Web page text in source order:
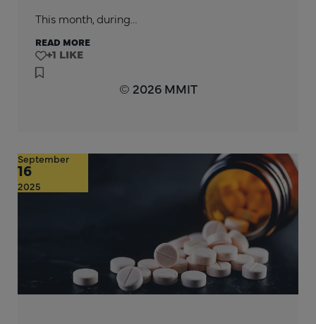
This month, during…
READ MORE
+1
© 2026 MMIT
September
16
2025